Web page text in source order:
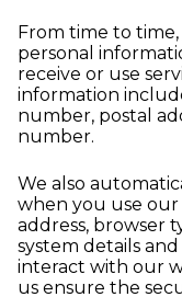
From time to
personal
receive or use
information
number, postal
number.
We also
when you use
address, browser
system details
interact with our
us ensure the